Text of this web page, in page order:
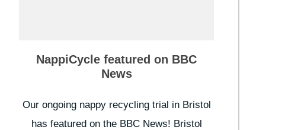
NappiCycle featured on BBC
News
Our ongoing nappy recycling trial in Bristol
has featured on the BBC News! Bristol